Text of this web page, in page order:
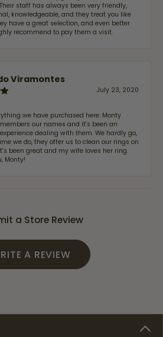
staff has always been very friendly,
knowledgeable, and they treat you like
have a great selection, and even better
recommend to pay them a visit.
Viramontes
July 23, 2020
we have purchased here. Monty
our names and it's been an
dealing with them. We hardly go,
we do, they offer us to clean our rings on
been great and my wife loves her ring.
Monty!
a Store Review
A REVIEW